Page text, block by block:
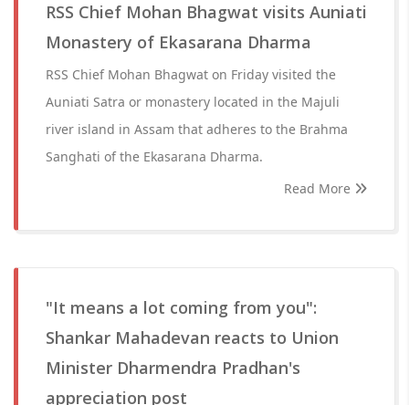
RSS Chief Mohan Bhagwat visits Auniati
Monastery of Ekasarana Dharma
RSS Chief Mohan Bhagwat on Friday visited the
Auniati Satra or monastery located in the Majuli
river island in Assam that adheres to the Brahma
Sanghati of the Ekasarana Dharma.
Read More
"It means a lot coming from you":
Shankar Mahadevan reacts to Union
Minister Dharmendra Pradhan's
appreciation post